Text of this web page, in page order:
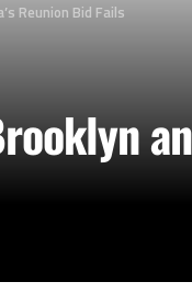
Reunion Bid Fails